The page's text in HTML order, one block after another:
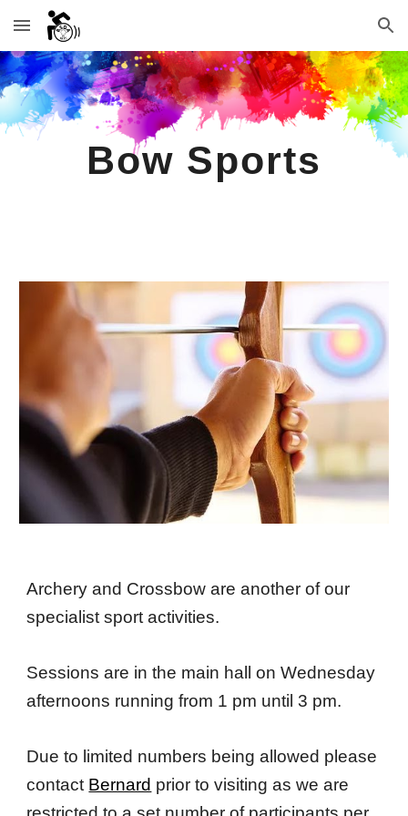
Skip to main content Skip to navigation
Bow Sports
Archery and Crossbow are another of our
specialist sport activities.
Sessions are in the main hall on Wednesday
afternoons running from 1 pm until 3 pm.
Due to limited numbers being allowed please
contact Bernard prior to visiting as we are